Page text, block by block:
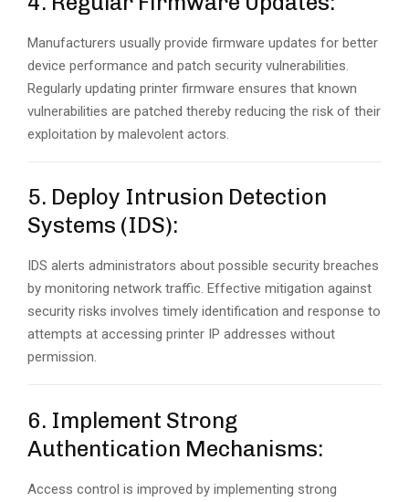
Manufacturers usually provide firmware updates for better
device performance and patch security vulnerabilities.
Regularly updating printer firmware ensures that known
vulnerabilities are patched thereby reducing the risk of their
exploitation by malevolent actors.
5. Deploy Intrusion Detection
Systems (IDS):
IDS alerts administrators about possible security breaches
by monitoring network traffic. Effective mitigation against
security risks involves timely identification and response to
attempts at accessing printer IP addresses without
permission.
6. Implement Strong
Authentication Mechanisms:
Access control is improved by implementing strong